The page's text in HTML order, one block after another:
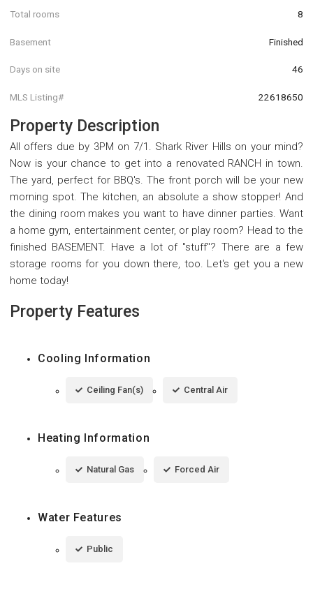
Total rooms 8
Basement Finished
Days on site 46
MLS Listing# 22618650
Property Description
All offers due by 3PM on 7/1. Shark River Hills on your mind?
Now is your chance to get into a renovated RANCH in town.
The yard, perfect for BBQ's. The front porch will be your new
morning spot. The kitchen, an absolute a show stopper! And
the dining room makes you want to have dinner parties. Want
a home gym, entertainment center, or play room? Head to the
finished BASEMENT. Have a lot of ''stuff''? There are a few
storage rooms for you down there, too. Let's get you a new
home today!
Property Features
Cooling Information
Ceiling Fan(s) Central Air
Heating Information
Natural Gas Forced Air
Water Features
Public